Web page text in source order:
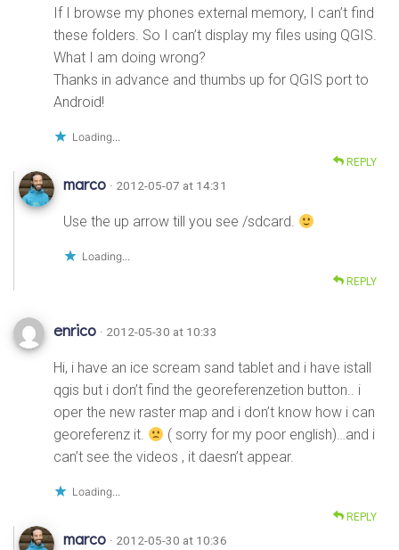
If I browse my phones external memory, I can’t find
these folders. So I can’t display my files using QGIS.
What I am doing wrong?
Thanks in advance and thumbs up for QGIS port to
Android!
Loading...
REPLY
marco · 2012-05-07 at 14:31
Use the up arrow till you see /sdcard.
Loading...
REPLY
enrico · 2012-05-30 at 10:33
Hi, i have an ice scream sand tablet and i have istall
qgis but i don’t find the georeferenzetion button.. i
oper the new raster map and i don’t know how i can
georeferenz it.
( sorry for my poor english)…and i
can’t see the videos , it daesn’t appear.
Loading...
REPLY
marco · 2012-05-30 at 10:36